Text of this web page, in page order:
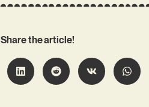
Share the article!